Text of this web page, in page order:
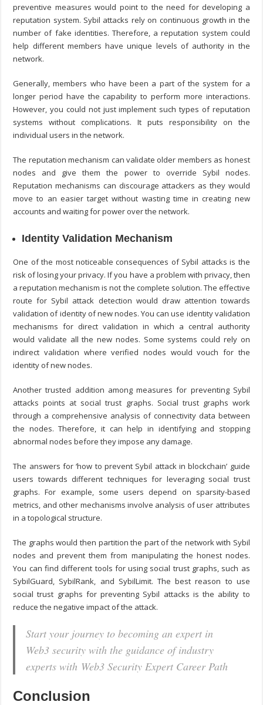
preventive measures would point to the need for developing a
reputation system. Sybil attacks rely on continuous growth in the
number of fake identities. Therefore, a reputation system could
help different members have unique levels of authority in the
network.
Generally, members who have been a part of the system for a
longer period have the capability to perform more interactions.
However, you could not just implement such types of reputation
systems without complications. It puts responsibility on the
individual users in the network.
The reputation mechanism can validate older members as honest
nodes and give them the power to override Sybil nodes.
Reputation mechanisms can discourage attackers as they would
move to an easier target without wasting time in creating new
accounts and waiting for power over the network.
Identity Validation Mechanism
One of the most noticeable consequences of Sybil attacks is the
risk of losing your privacy. If you have a problem with privacy, then
a reputation mechanism is not the complete solution. The effective
route for Sybil attack detection would draw attention towards
validation of identity of new nodes. You can use identity validation
mechanisms for direct validation in which a central authority
would validate all the new nodes. Some systems could rely on
indirect validation where verified nodes would vouch for the
identity of new nodes.
Another trusted addition among measures for preventing Sybil
attacks points at social trust graphs. Social trust graphs work
through a comprehensive analysis of connectivity data between
the nodes. Therefore, it can help in identifying and stopping
abnormal nodes before they impose any damage.
The answers for ‘how to prevent Sybil attack in blockchain’ guide
users towards different techniques for leveraging social trust
graphs. For example, some users depend on sparsity-based
metrics, and other mechanisms involve analysis of user attributes
in a topological structure.
The graphs would then partition the part of the network with Sybil
nodes and prevent them from manipulating the honest nodes.
You can find different tools for using social trust graphs, such as
SybilGuard, SybilRank, and SybilLimit. The best reason to use
social trust graphs for preventing Sybil attacks is the ability to
reduce the negative impact of the attack.
Start your journey to becoming an expert in
Web3 security with the guidance of industry
experts with Web3 Security Expert Career Path
Conclusion